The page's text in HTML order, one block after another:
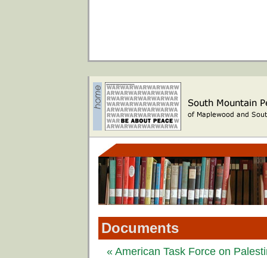
Documents
« American Task Force on